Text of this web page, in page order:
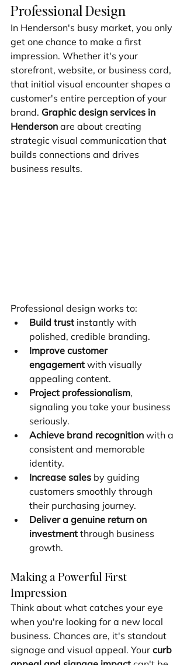
Professional Design
In Henderson's busy market, you only
get one chance to make a first
impression. Whether it's your
storefront, website, or business card,
that initial visual encounter shapes a
customer's entire perception of your
brand. Graphic design services in
Henderson are about creating
strategic visual communication that
builds connections and drives
business results.
Professional design works to:
Build trust instantly with
polished, credible branding.
Improve customer
engagement with visually
appealing content.
Project professionalism,
signaling you take your business
seriously.
Achieve brand recognition with a
consistent and memorable
identity.
Increase sales by guiding
customers smoothly through
their purchasing journey.
Deliver a genuine return on
investment through business
growth.
Making a Powerful First
Impression
Think about what catches your eye
when you're looking for a new local
business. Chances are, it's standout
signage and visual appeal. Your curb